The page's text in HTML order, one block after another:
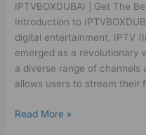
IPTVBOXDUBAI | Get The
Introduction to
digital entertainment, IPTV
emerged as a revolutionary
a diverse range of channels
allows users to stream their
Read More »